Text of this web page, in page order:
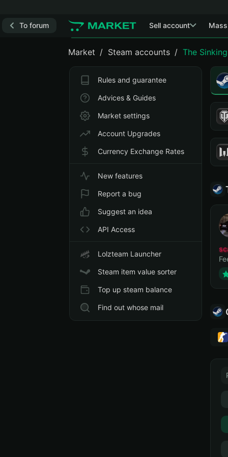
To forum Sell account
Market Steam accounts The
Rules and guarantee
Advices & Guides
Market settings
Account Upgrades
Currency Exchange Rates
New features
Report a bug
Suggest an idea
API Access
Lolzteam Launcher
Steam item value sorter
Top up steam balance
Find out whose mail